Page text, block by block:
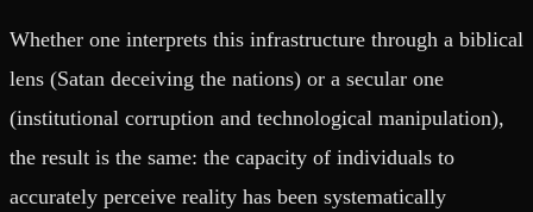
Whether one interprets this infrastructure through a biblical
lens (Satan deceiving the nations) or a secular one
(institutional corruption and technological manipulation),
the result is the same: the capacity of individuals to
accurately perceive reality has been systematically